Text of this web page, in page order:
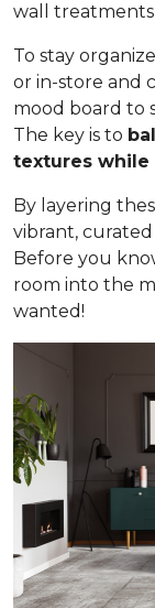
wall treatments
To stay
or in-store and
mood board to
The key is to
textures while
By layering
vibrant,
Before you
room into the
wanted!